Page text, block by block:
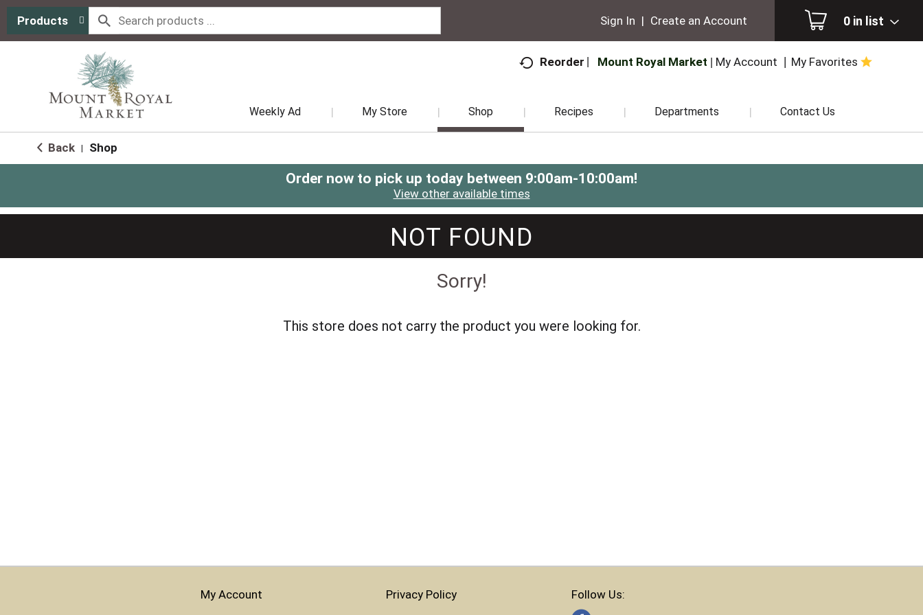
Products 0 in list
Sign In | Create an Account
Reorder Mount Royal Market My Account My Favorites
Weekly Ad My Store Shop Recipes Departments Contact Us
Back Shop
Order now to pick up today between 9:00am-10:00am!
View other available times
NOT FOUND
Sorry!
This store does not carry the product you were looking for.
My Account Privacy Policy Follow Us: